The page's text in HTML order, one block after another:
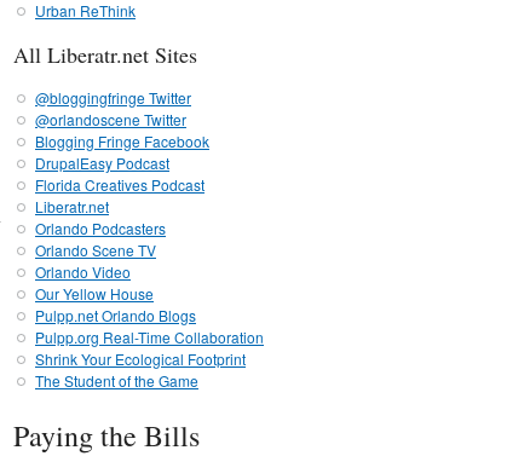
Urban ReThink
All Liberatr.net Sites
@bloggingfringe Twitter
@orlandoscene Twitter
Blogging Fringe Facebook
DrupalEasy Podcast
Florida Creatives Podcast
Liberatr.net
Orlando Podcasters
Orlando Scene TV
Orlando Video
Our Yellow House
Pulpp.net Orlando Blogs
Pulpp.org Real-Time Collaboration
Shrink Your Ecological Footprint
The Student of the Game
Paying the Bills